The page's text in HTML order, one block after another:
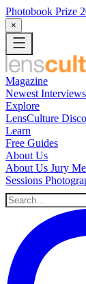
Photobook Prize
×
Magazine
Newest Interviews
Explore
LensCulture
Learn
Free Guides
About Us
About Us Jury
Sessions